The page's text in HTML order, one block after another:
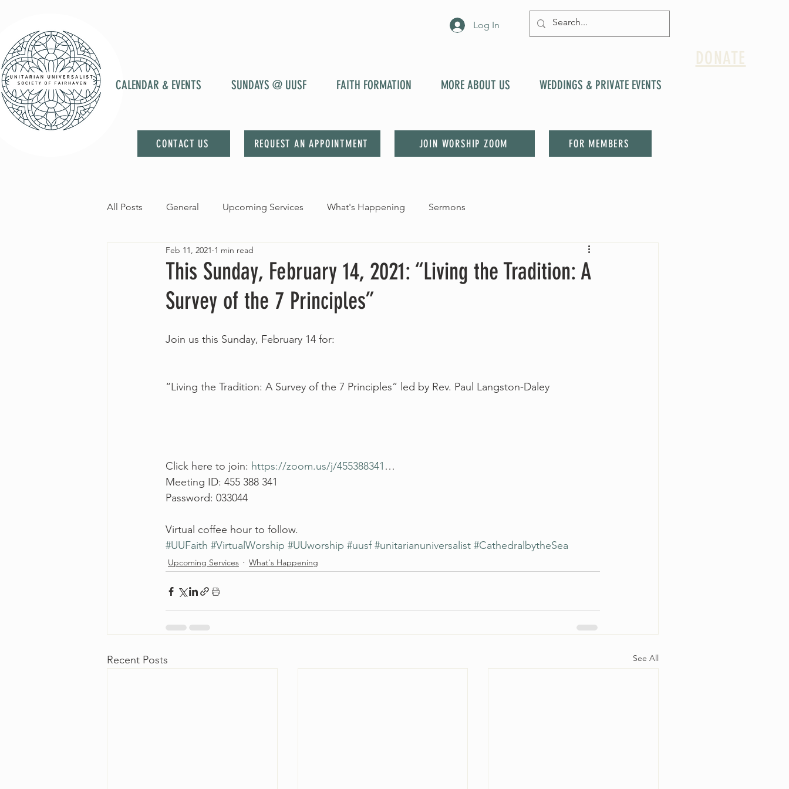
Log In
CALENDAR & EVENTS SUNDAYS @ UUSF FAITH FORMATION MORE ABOUT US WEDDINGS & PRIVATE EVENTS
CONTACT US REQUEST AN APPOINTMENT JOIN WORSHIP ZOOM FOR MEMBERS
DONATE
All Posts General Upcoming Services What's Happening Sermons
This Sunday, February 14, 2021: “Living the Tradition: A
Survey of the 7 Principles”
Feb 11, 2021 1 min read
Join us this Sunday, February 14 for:
“Living the Tradition: A Survey of the 7 Principles” led by Rev. Paul Langston-Daley
Click here to join: https://zoom.us/j/455388341 …
Meeting ID: 455 388 341
Password: 033044
Virtual coffee hour to follow.
#UUFaith #VirtualWorship #UUworship #uusf #unitarianuniversalist #CathedralbytheSea
Upcoming Services What's Happening
Recent Posts See All